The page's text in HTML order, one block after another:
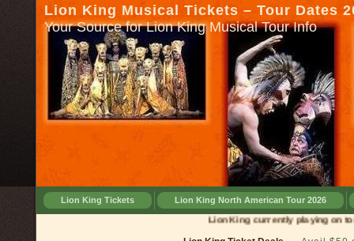
Lion King Musical Tickets – Tour Dates
Your Source for Lion King Musical Tour Info
Lion King Tickets Lion King North American Tour 2026
Lion King currently playing on tour in